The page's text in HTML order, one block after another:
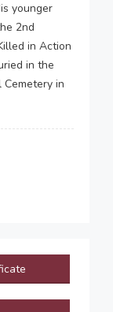
younger
2nd
in Action
in the
Cemetery in